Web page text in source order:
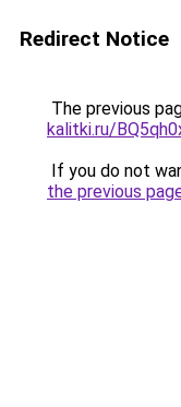
Redirect Notice
The previous
kalitki.ru/
If you do not
the previous